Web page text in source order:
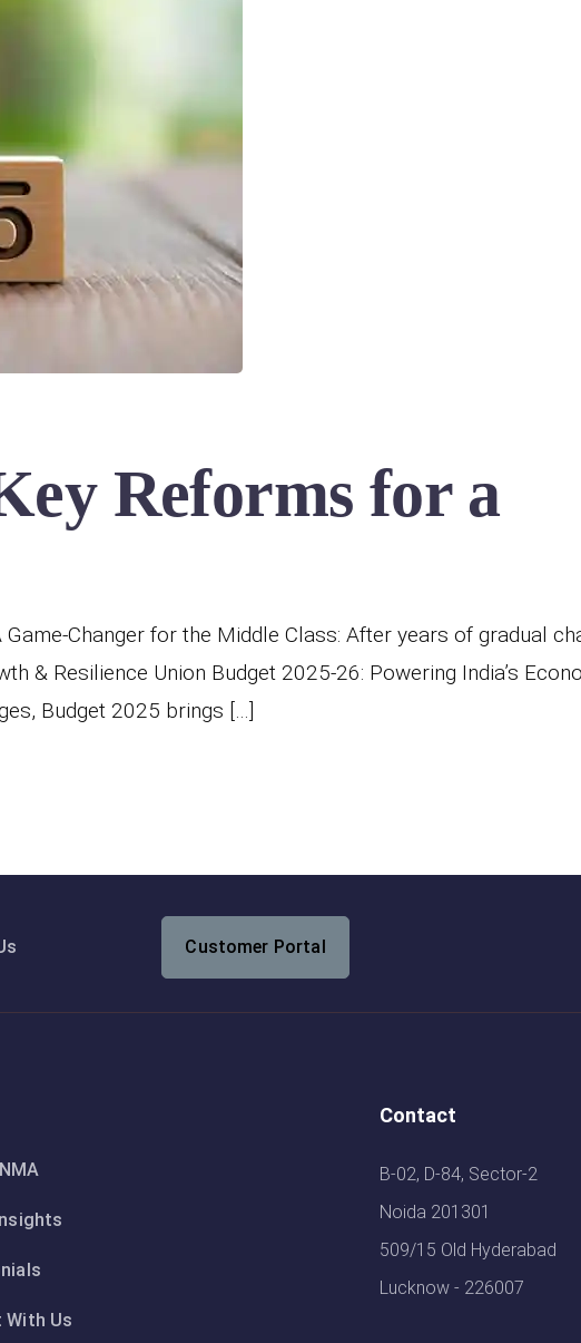
Reforms for a
Changer for the Middle Class: After years of gradual
& Resilience Union Budget 2025-26: Powering India’s
Budget 2025 brings […]
Customer Portal
With Us
Contact
B-02, D-84, Sector-2
Noida 201301
509/15 Old Hyderabad
Lucknow - 226007